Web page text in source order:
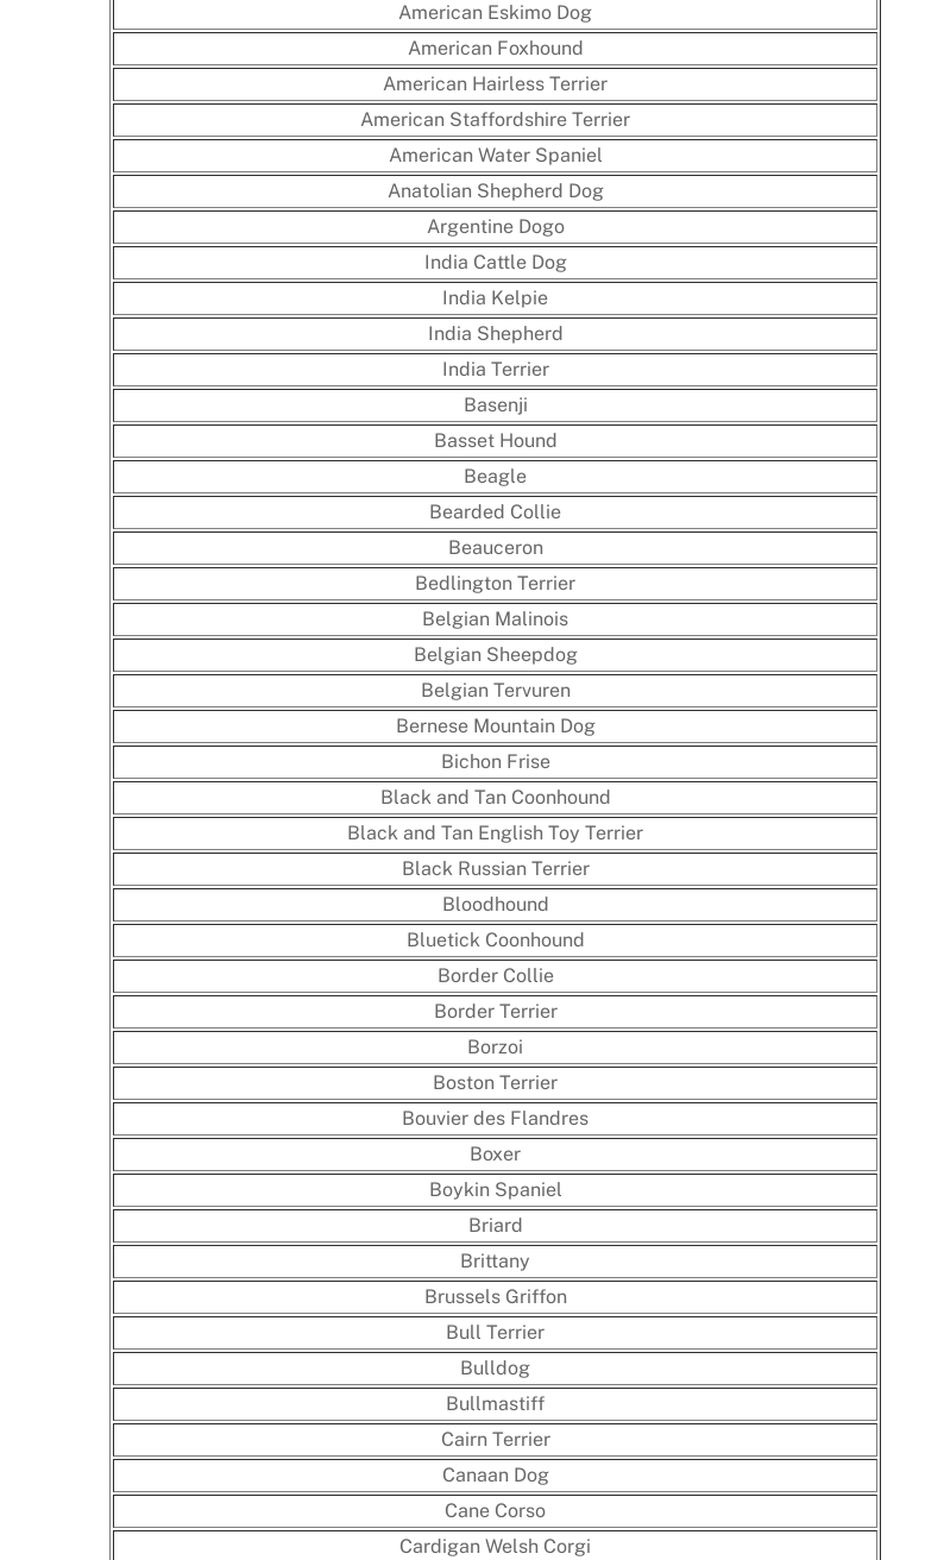
American Eskimo Dog
American Foxhound
American Hairless Terrier
American Staffordshire Terrier
American Water Spaniel
Anatolian Shepherd Dog
Argentine Dogo
India Cattle Dog
India Kelpie
India Shepherd
India Terrier
Basenji
Basset Hound
Beagle
Bearded Collie
Beauceron
Bedlington Terrier
Belgian Malinois
Belgian Sheepdog
Belgian Tervuren
Bernese Mountain Dog
Bichon Frise
Black and Tan Coonhound
Black and Tan English Toy Terrier
Black Russian Terrier
Bloodhound
Bluetick Coonhound
Border Collie
Border Terrier
Borzoi
Boston Terrier
Bouvier des Flandres
Boxer
Boykin Spaniel
Briard
Brittany
Brussels Griffon
Bull Terrier
Bulldog
Bullmastiff
Cairn Terrier
Canaan Dog
Cane Corso
Cardigan Welsh Corgi